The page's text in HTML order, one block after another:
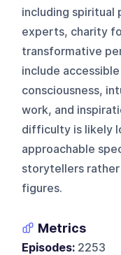
including
experts, charity
transformative
include
consciousness,
work, and
difficulty is likely
approachable
storytellers
figures.
Metrics
Episodes: 2253